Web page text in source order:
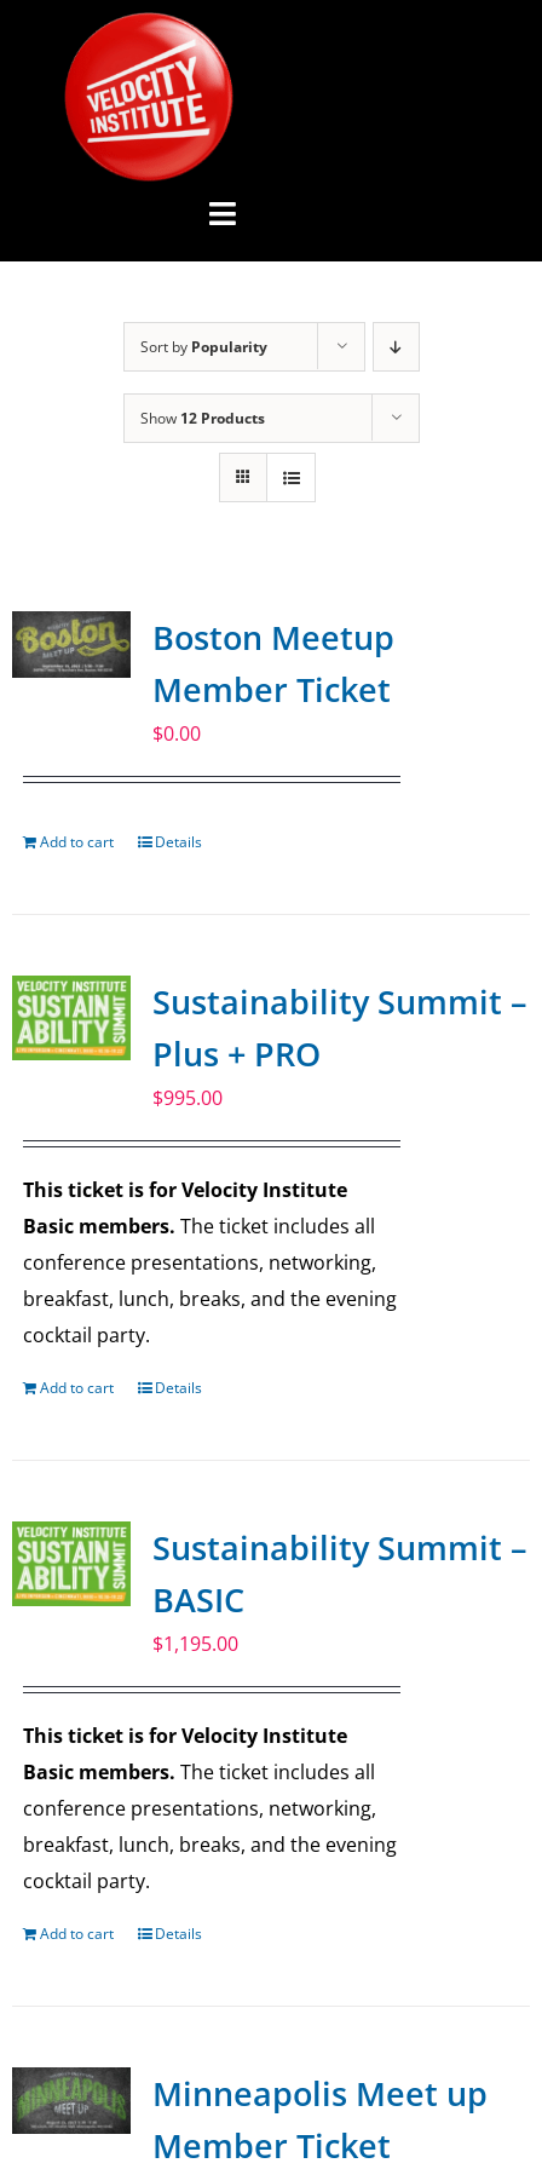
content
Toggle
Navigation
ADVISORY BOARD
CONTACT US
Sort by Popularity
Show 12 Products
Boston Meetup
Member Ticket
$0.00
Add to cart Details
Sustainability Summit –
Plus + PRO
$995.00
This ticket is for Velocity Institute
Basic members. The ticket includes all
conference presentations, networking,
breakfast, lunch, breaks, and the evening
cocktail party.
Add to cart Details
Sustainability Summit –
BASIC
$1,195.00
This ticket is for Velocity Institute
Basic members. The ticket includes all
conference presentations, networking,
breakfast, lunch, breaks, and the evening
cocktail party.
Add to cart Details
Minneapolis Meet up
Member Ticket